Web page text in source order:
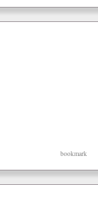
bookmark